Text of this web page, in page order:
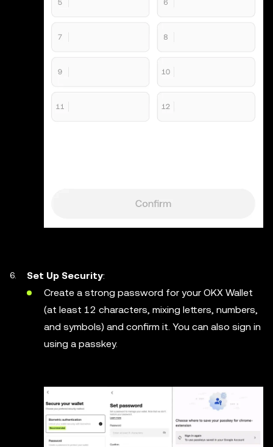
Set Up Security:
Create a strong password for your OKX Wallet
(at least 12 characters, mixing letters, numbers,
and symbols) and confirm it. You can also sign in
using a passkey.